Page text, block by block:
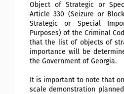
Object of Strategic or
Article 330 (Seizure or
Strategic or Special
Purposes) of the Criminal
that the list of objects of
importance will be
the Government of Georgia.
It is important to note that
scale demonstration